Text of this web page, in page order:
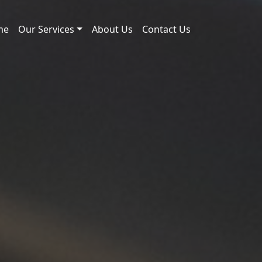
Our Services About Us Contact Us